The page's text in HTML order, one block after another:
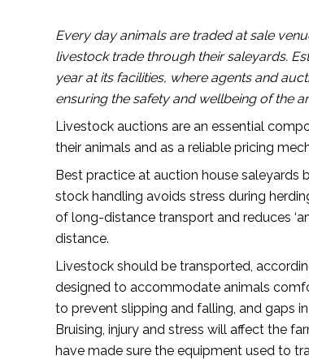
Every day animals are traded at sale
livestock trade through their saleyards.
year at its facilities, where agents and
ensuring the safety and wellbeing of the
Livestock auctions are an essential
their animals and as a reliable pricing
Best practice at auction house saleyards
stock handling avoids stress during
of long-distance transport and reduces
distance.
Livestock should be transported,
designed to accommodate animals
to prevent slipping and falling, and gaps
Bruising, injury and stress will affect the
have made sure the equipment used to